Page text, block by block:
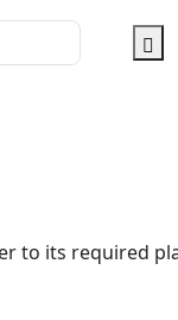
to its required